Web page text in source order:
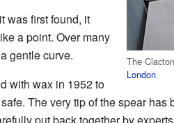
The
London
was first found, it
a point. Over many
gentle curve.
with wax in 1952 to
The very tip of the spear has